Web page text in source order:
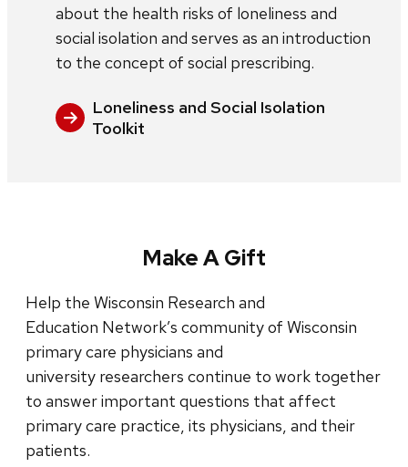
about the health risks of loneliness and
social isolation and serves as an introduction
to the concept of social prescribing.
Loneliness and Social Isolation
Toolkit
Make A Gift
Help the Wisconsin Research and
Education Network’s community of Wisconsin
primary care physicians and
university researchers continue to work together
to answer important questions that affect
primary care practice, its physicians, and their
patients.